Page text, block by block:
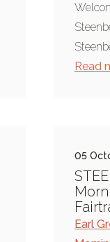
Read
05
Earl